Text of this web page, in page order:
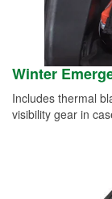
Winter
Includes thermal
visibility gear in